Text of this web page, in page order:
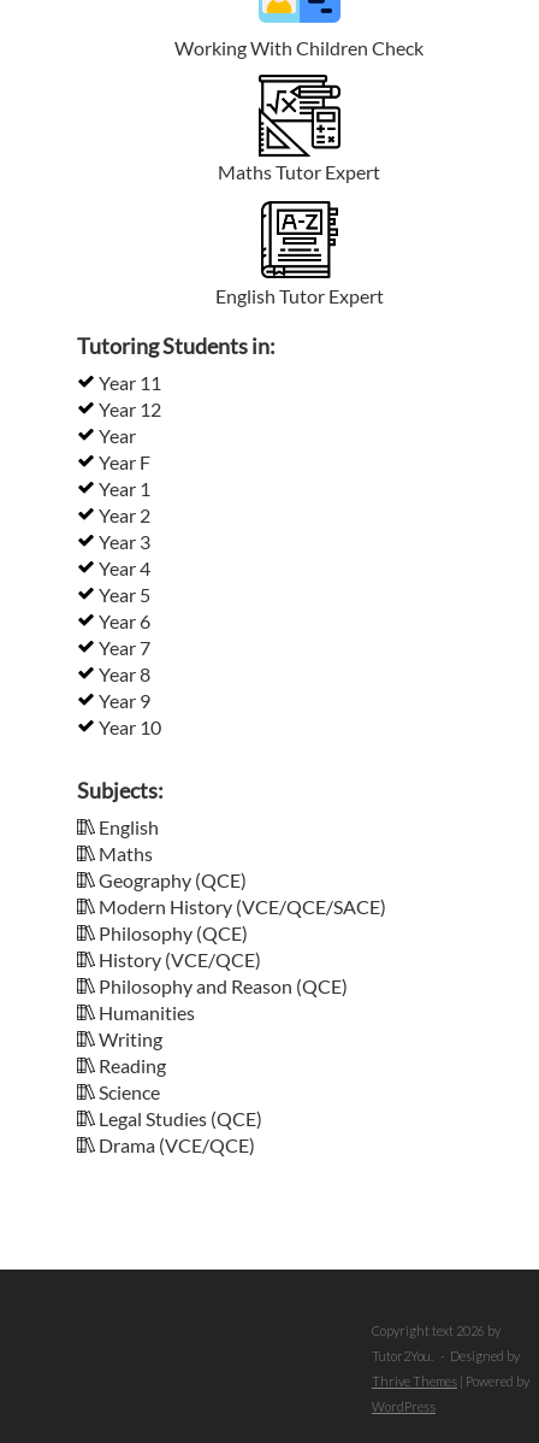
Working With Children Check
Maths Tutor Expert
English Tutor Expert
Tutoring Students in:
Year 11
Year 12
Year
Year F
Year 1
Year 2
Year 3
Year 4
Year 5
Year 6
Year 7
Year 8
Year 9
Year 10
Subjects:
English
Maths
Geography (QCE)
Modern History (VCE/QCE/SACE)
Philosophy (QCE)
History (VCE/QCE)
Philosophy and Reason (QCE)
Humanities
Writing
Reading
Science
Legal Studies (QCE)
Drama (VCE/QCE)
Copyright text 2026 by
Tutor2You. - Designed by
Thrive Themes | Powered by
WordPress